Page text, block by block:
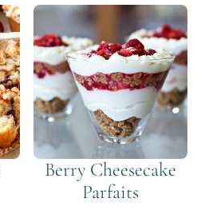
Berry Cheesecake
Parfaits